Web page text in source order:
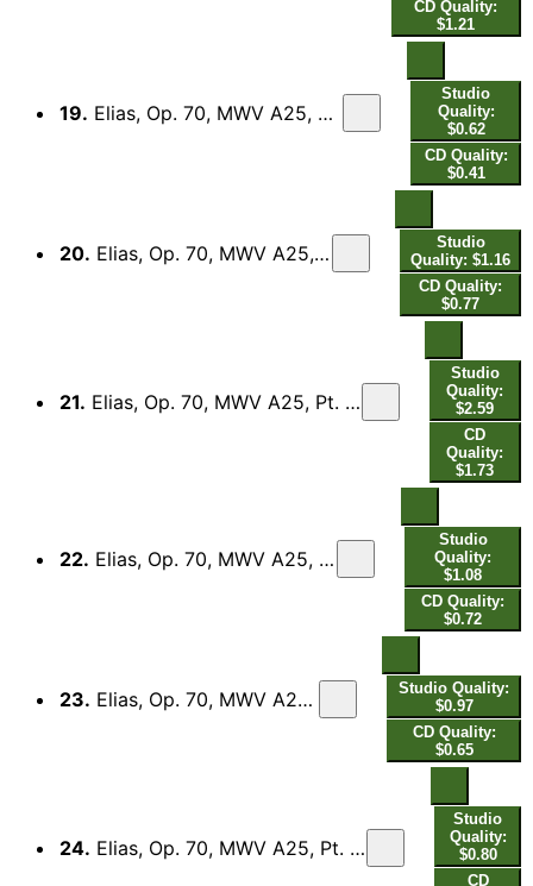
CD Quality:
$1.21
19. Elias, Op. 70, MWV A25, Pt. 1 (Excerpts): No. 4, So ihr mich von ganzem Herzen suchet
Studio
Quality:
$0.62
CD Quality:
$0.41
20. Elias, Op. 70, MWV A25, Pt. 1 (Excerpts): No. 5, Aber der Herr sieht es nicht
Studio
Quality: $1.16
CD Quality:
$0.77
21. Elias, Op. 70, MWV A25, Pt. 1 (Excerpts): No. 8, Was hast du mir getan - No. 9, Wohl dem, der den Herrn fürchtet
Studio
Quality:
$2.59
CD
Quality:
$1.73
22. Elias, Op. 70, MWV A25, Pt. 1 (Excerpts): No. 10, So wahr der Herr Zebaoth lebet
Studio
Quality:
$1.08
CD Quality:
$0.72
23. Elias, Op. 70, MWV A25, Pt. 1 (Excerpts): No. 11, Baal erhöre uns!
Studio Quality:
$0.97
CD Quality:
$0.65
24. Elias, Op. 70, MWV A25, Pt. 1 (Excerpts): No. 12, Rufet lauter! Denn er ist ja Gott! - No. 13, Rufet lauter! Er hört euch nicht.
Studio
Quality:
$0.80
CD